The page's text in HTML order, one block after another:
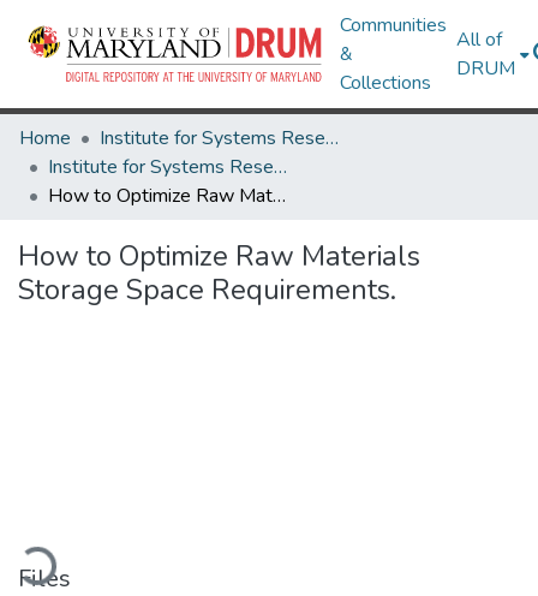
Communities
&
Collections
All of
DRUM
Home
Institute for Systems Research
Institute for Systems Research Technical Reports
How to Optimize Raw Materials Storage Space Requirements.
How to Optimize Raw Materials
Storage Space Requirements.
Files